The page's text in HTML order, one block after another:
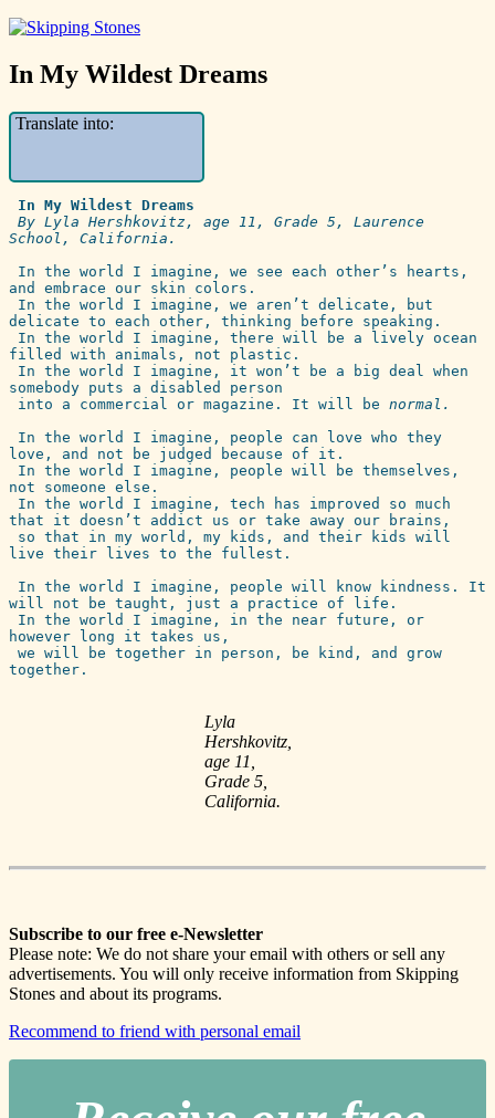
In My Wildest Dreams
Translate into:
In My Wildest Dreams
By Lyla Hershkovitz, age 11, Grade 5, Laurence
School, California.
and embrace our skin colors.
delicate to each other, thinking before speaking.
filled with animals, not plastic.
somebody puts a disabled person
into a commercial or magazine. It will be normal.
love, and not be judged because of it.
not someone else.
that it doesn’t addict us or take away our brains,
live their lives to the fullest.
will not be taught, just a practice of life.
however long it takes us,
together.
Lyla
Hershkovitz,
age 11,
Grade 5,
California.
Subscribe to our free e-Newsletter
Please note: We do not share your email with others or sell any
advertisements. You will only receive information from Skipping
Stones and about its programs.
Recommend to friend with personal email